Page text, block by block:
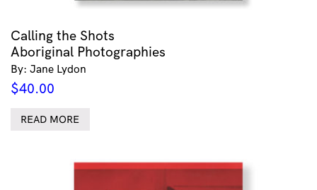
Calling the Shots
Aboriginal Photographies
By: Jane Lydon
$40.00
READ MORE